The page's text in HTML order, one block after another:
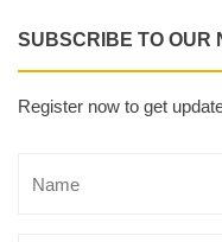
SUBSCRIBE TO OUR
Register now to get